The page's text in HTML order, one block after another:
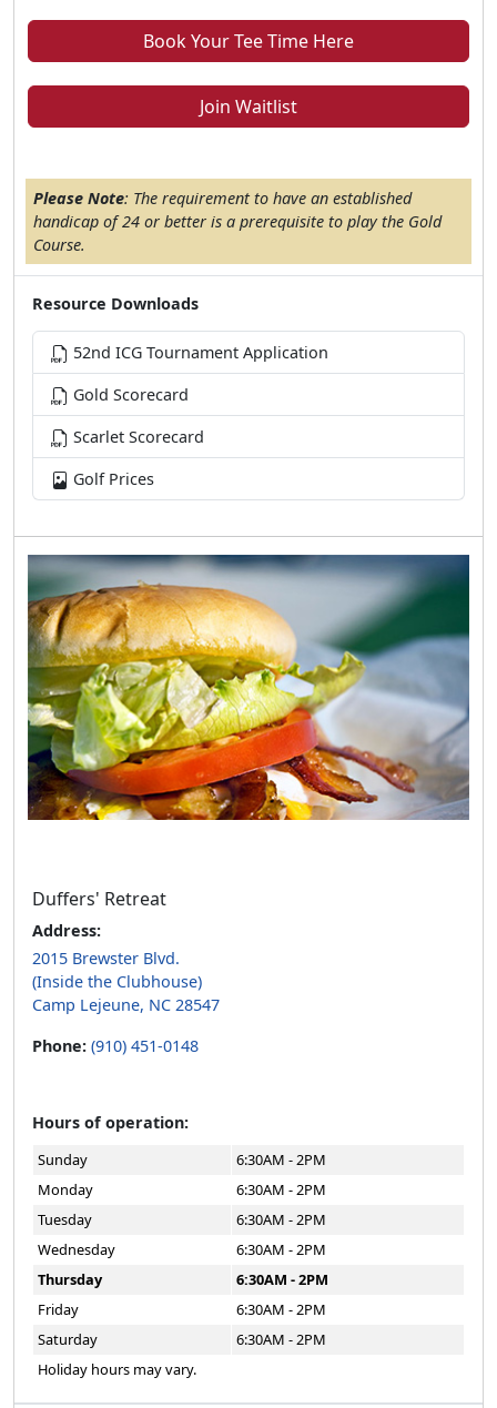
Book Your Tee Time Here
Join Waitlist
Please Note: The requirement to have an established
handicap of 24 or better is a prerequisite to play the Gold
Course.
Resource Downloads
52nd ICG Tournament Application
Gold Scorecard
Scarlet Scorecard
Golf Prices
Duffers' Retreat
Address:
2015 Brewster Blvd.
(Inside the Clubhouse)
Camp Lejeune, NC 28547
Phone: (910) 451-0148
Hours of operation:
Sunday
6:30AM - 2PM
Monday
6:30AM - 2PM
Tuesday
6:30AM - 2PM
Wednesday
6:30AM - 2PM
Thursday
6:30AM - 2PM
Friday
6:30AM - 2PM
Saturday
6:30AM - 2PM
Holiday hours may vary.